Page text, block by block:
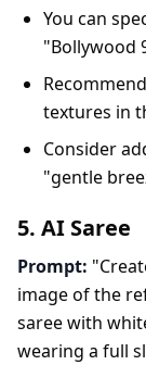
You can
"Bollywood
textures in
Consider
"gentle
5. AI Saree
Prompt:
image of the
saree with
wearing a full